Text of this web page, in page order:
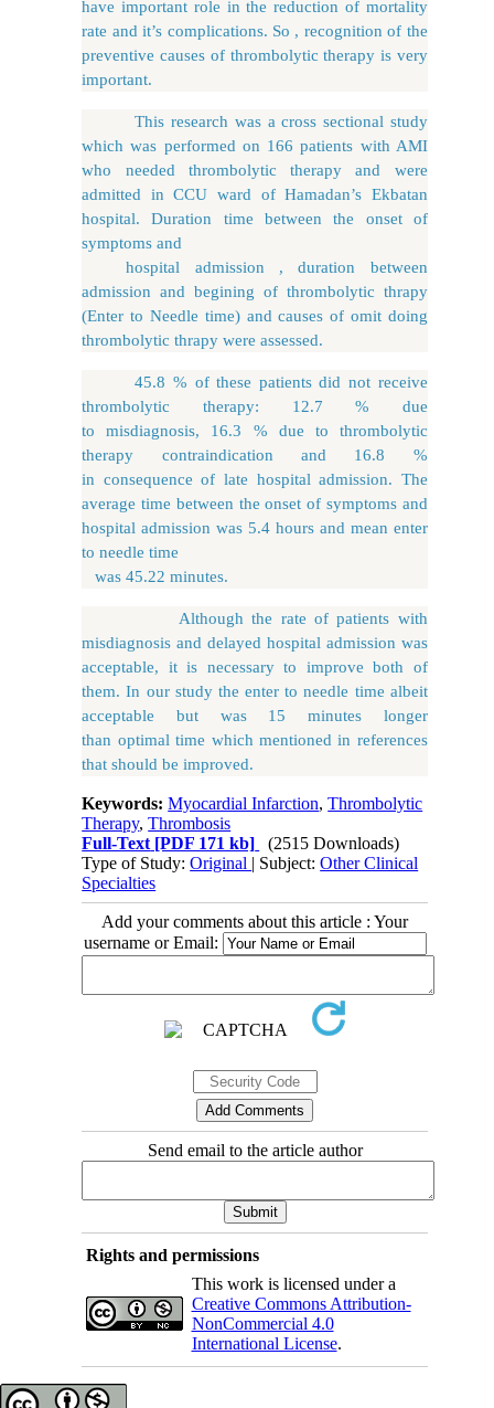
have important role in the reduction of mortality
rate and it’s complications. So , recognition of the
preventive causes of thrombolytic therapy is very
important.
This research was a cross sectional study
which was performed on 166 patients with AMI
who needed thrombolytic therapy and were
admitted in CCU ward of Hamadan’s Ekbatan
hospital. Duration time between the onset of
symptoms and
hospital admission , duration between
admission and begining of thrombolytic thrapy
(Enter to Needle time) and causes of omit doing
thrombolytic thrapy were assessed.
45.8 % of these patients did not receive
thrombolytic therapy: 12.7 % due
to misdiagnosis, 16.3 % due to thrombolytic
therapy contraindication and 16.8 %
in consequence of late hospital admission. The
average time between the onset of symptoms and
hospital admission was 5.4 hours and mean enter
to needle time
was 45.22 minutes.
Although the rate of patients with
misdiagnosis and delayed hospital admission was
acceptable, it is necessary to improve both of
them. In our study the enter to needle time albeit
acceptable but was 15 minutes longer
than optimal time which mentioned in references
that should be improved.
Keywords:Myocardial Infarction,Thrombolytic
Therapy,Thrombosis
Full-Text [PDF 171 kb]
(2515 Downloads)
Type of Study:Original | Subject:Other Clinical
Specialties
Add your comments about this article : Your
username or Email:
Send email to the article author
Rights and permissions
This work is licensed under a
Creative Commons Attribution-
NonCommercial 4.0
International License.